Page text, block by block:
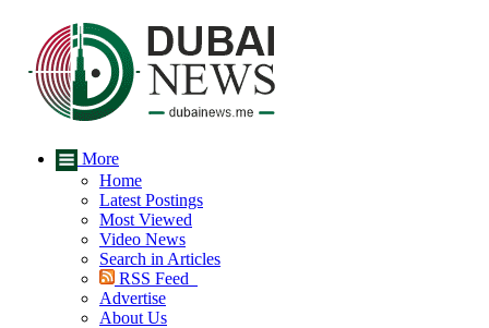
More
Home
Latest Postings
Most Viewed
Video News
Search in Articles
RSS Feed
Advertise
About Us